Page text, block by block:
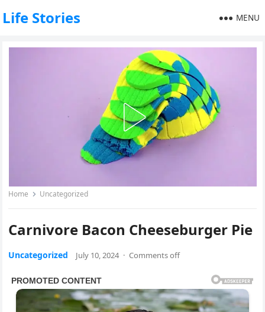
Life Stories MENU
Home Uncategorized
Carnivore Bacon Cheeseburger Pie
Uncategorized July 10, 2024 · Comments off